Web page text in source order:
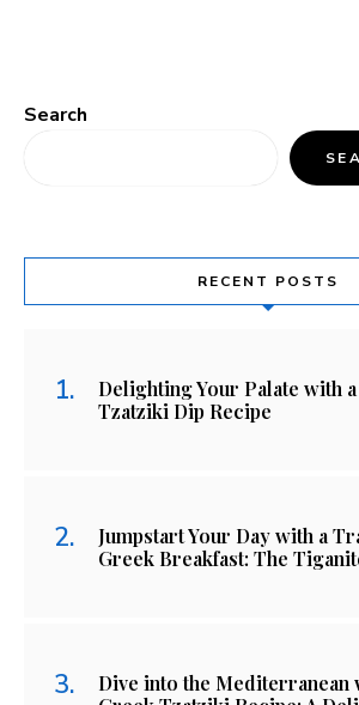
Search
RECENT POSTS
Delighting Your Palate with
Tzatziki Dip Recipe
Jumpstart Your Day with a
Greek Breakfast: The
Dive into the Mediterranean